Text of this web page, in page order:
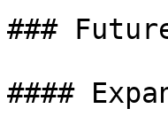
###
####